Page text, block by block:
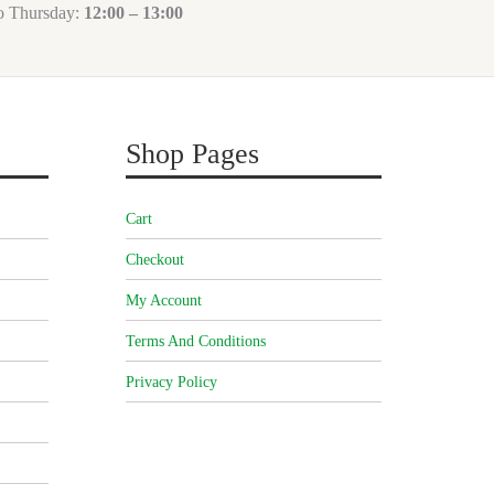
Thursday: 12:00 – 13:00
Shop Pages
Cart
Checkout
My Account
Terms And Conditions
Privacy Policy